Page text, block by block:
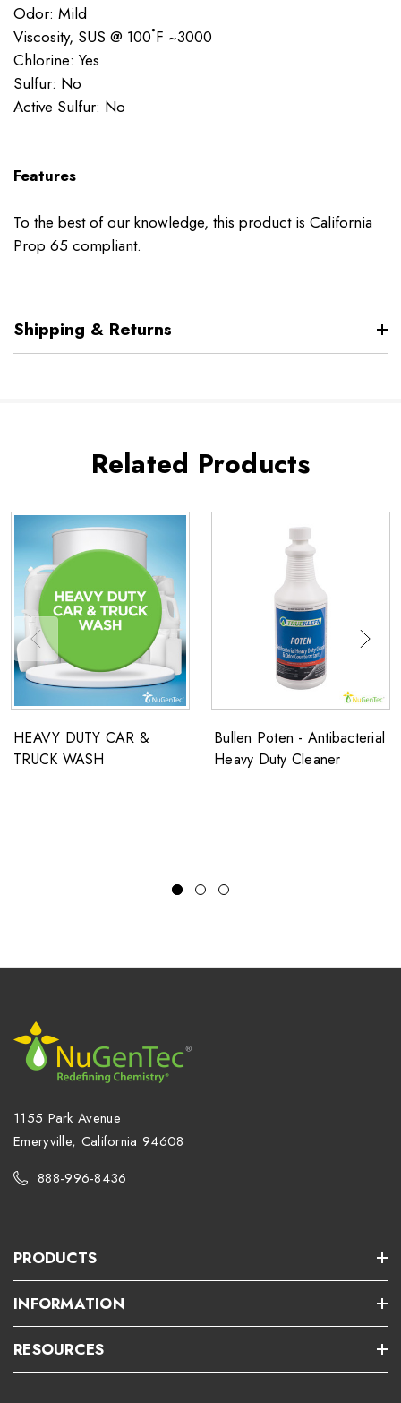
Odor: Mild
Viscosity, SUS @ 100˚F ~3000
Chlorine: Yes
Sulfur: No
Active Sulfur: No
Features
To the best of our knowledge, this product is California
Prop 65 compliant.
Shipping & Returns
Related Products
HEAVY DUTY CAR &
TRUCK WASH
Bullen Poten - Antibacterial
Heavy Duty Cleaner
1155 Park Avenue
Emeryville, California 94608
888-996-8436
PRODUCTS
INFORMATION
RESOURCES